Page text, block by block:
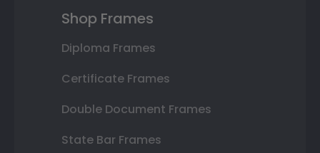
Shop Frames
Diploma Frames
Certificate Frames
Double Document Frames
State Bar Frames